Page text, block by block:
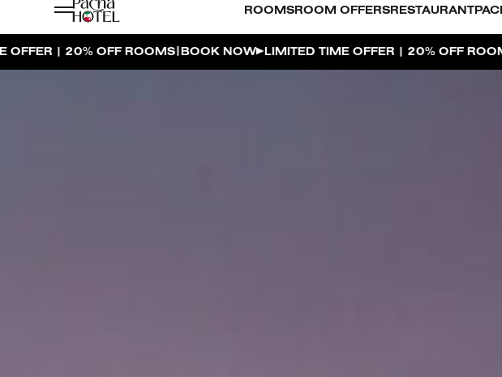
ROOMS ROOM OFFERS RESTAURANT
BOOK NOW LIMITED TIME OFFER | 20% OFF ROOMS| BOOK NOW LIMITED